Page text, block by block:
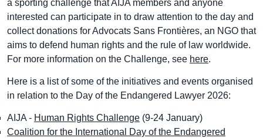
a sporting challenge that AIJA members and anyone
interested can participate in to draw attention to the day and
collect donations for Advocats Sans Frontières, an NGO that
aims to defend human rights and the rule of law worldwide.
For more information on the Challenge, see here.
Here is a list of some of the initiatives and events organised
in relation to the Day of the Endangered Lawyer 2026:
AIJA - Human Rights Challenge (9-24 January)
Coalition for the International Day of the Endangered